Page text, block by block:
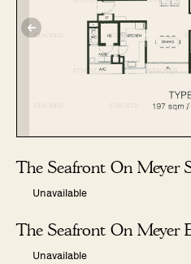
The Seafront On Meyer
Unavailable
The Seafront On Meyer
Unavailable